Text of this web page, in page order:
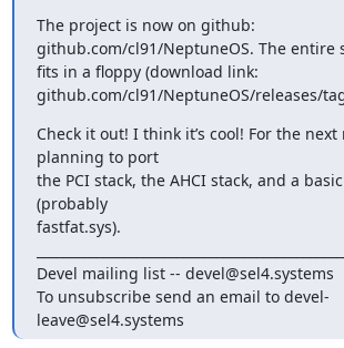
The project is now on github:
github.com/cl91/NeptuneOS. The entire
fits in a floppy (download link:
github.com/cl91/NeptuneOS/releases/
Check it out! I think it’s cool! For the next
planning to port
the PCI stack, the AHCI stack, and a
(probably
fastfat.sys).
Devel mailing list -- devel@sel4.systems
To unsubscribe send an email to devel-
leave@sel4.systems